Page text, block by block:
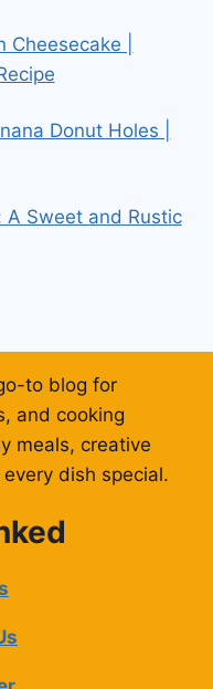
|
Donut Holes |
A Sweet and Rustic
to blog for
and cooking
meals, creative
dish special.